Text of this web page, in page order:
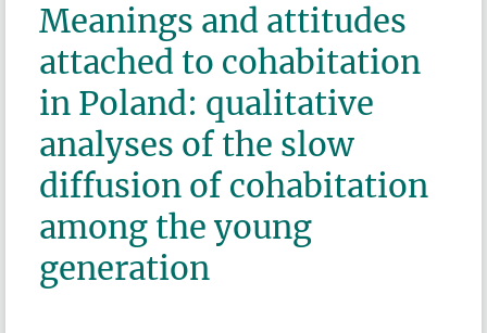
Meanings and attitudes
attached to cohabitation
in Poland: qualitative
analyses of the slow
diffusion of cohabitation
among the young
generation